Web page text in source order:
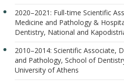
2020–2021: Full-time Scientific
Medicine and Pathology &
Dentistry, National and
2010–2014: Scientific Associate,
and Pathology, School of
University of Athens